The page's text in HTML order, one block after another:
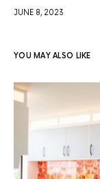
JUNE 8, 2023
YOU MAY ALSO LIKE